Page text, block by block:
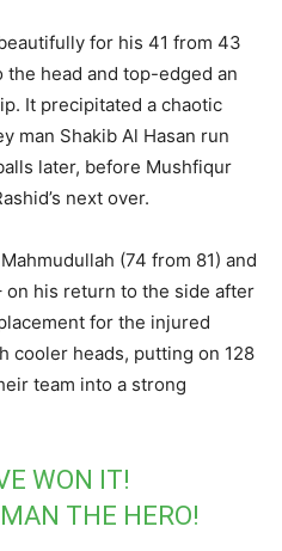
for his 41 from 43
the head and top-edged an
It precipitated a chaotic
man Shakib Al Hasan run
later, before Mushfiqur
next over.
(74 from 81) and
on his return to the side after
for the injured
cooler heads, putting on 128
team into a strong
WON IT!
THE HERO!